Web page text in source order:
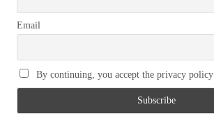
Email
By continuing, you accept the privacy policy